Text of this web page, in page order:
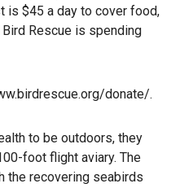
is $45 a day to cover food,
Rescue is spending
/donate/.
to be outdoors, they
foot flight aviary. The
the recovering seabirds